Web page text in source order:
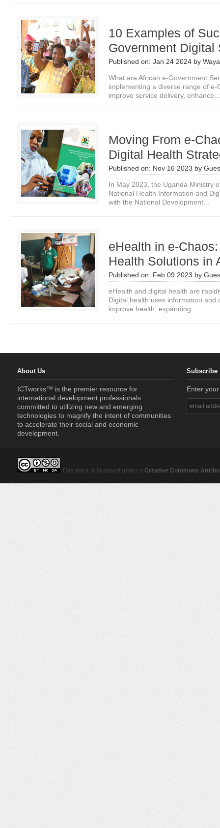
10 Examples of
Government Digital
Published on: Jan 24 2024 by
What are African e-Government
implementing a diverse range of
improve service delivery, enhance...
Moving From e-
Digital Health
Published on: Nov 16 2023 by
In May 2023, the Uganda Ministry
National Health Information and
with the National Development...
eHealth in e-
Health Solutions in
Published on: Feb 09 2023 by
eHealth and digital health are
Digital health uses information and
improve health, expanding...
About Us
ICTworks™ is the premier resource for
international development professionals
committed to utilizing new and emerging
technologies to magnify the intent of communities
to accelerate their social and economic
development.
Subscribe
Enter
This work is licensed under a Creative Commons